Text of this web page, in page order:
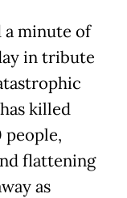
minute of
in tribute
killed
people,
flattening
as